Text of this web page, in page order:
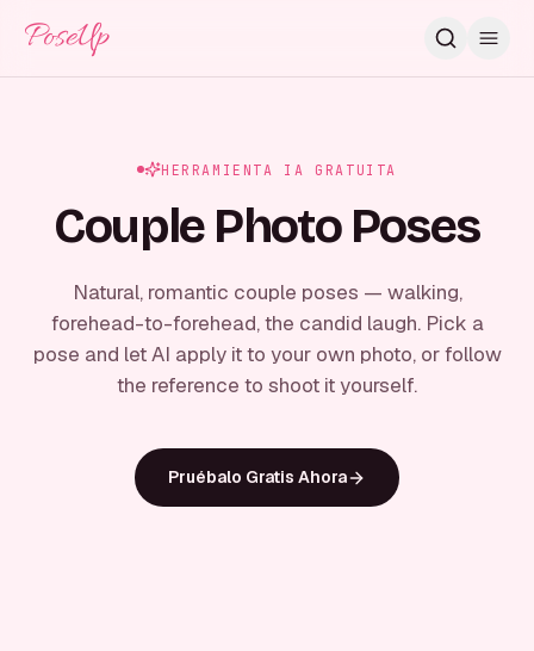
PoseUp
HERRAMIENTA IA GRATUITA
Couple Photo Poses
Natural, romantic couple poses — walking,
forehead-to-forehead, the candid laugh. Pick a
pose and let AI apply it to your own photo, or follow
the reference to shoot it yourself.
Pruébalo Gratis Ahora